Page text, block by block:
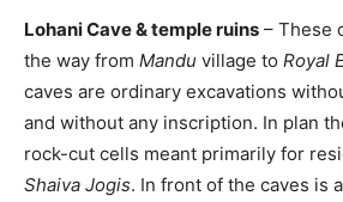
Lohani Cave & temple ruins – These
the way from Mandu village to Royal
caves are ordinary excavations
and without any inscription. In plan
rock-cut cells meant primarily for
Shaiva Jogis. In front of the caves is